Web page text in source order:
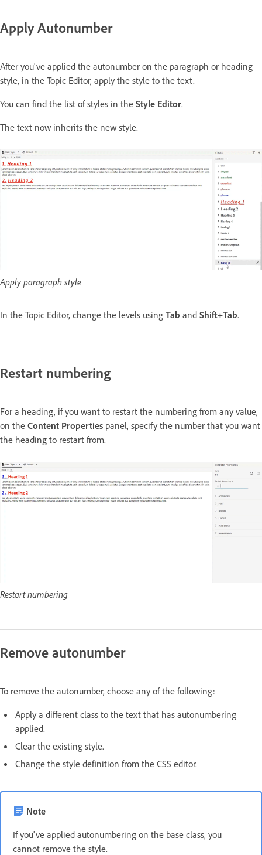
Apply Autonumber
After you've applied the autonumber on the paragraph or heading
style, in the Topic Editor, apply the style to the text.
You can find the list of styles in the Style Editor.
The text now inherits the new style.
Apply paragraph style
In the Topic Editor, change the levels using Tab and Shift+Tab.
Restart numbering
For a heading, if you want to restart the numbering from any value,
on the Content Properties panel, specify the number that you want
the heading to restart from.
Restart numbering
Remove autonumber
To remove the autonumber, choose any of the following:
Apply a different class to the text that has autonumbering
applied.
Clear the existing style.
Change the style definition from the CSS editor.
Note
If you've applied autonumbering on the base class, you
cannot remove the style.